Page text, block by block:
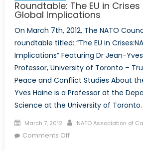
Roundtable: The EU in Crises
Global Implications
On March 7th, 2012, The NATO
roundtable titled: “The EU in
Implications” Featuring Dr Jean-Yves
Professor, University of Toronto –
Peace and Conflict Studies About
Yves Haine is a Professor at the
Science at the University of Toronto.
Posted
on
March 7, 2012 Author
NATO Association of
Comments Offon